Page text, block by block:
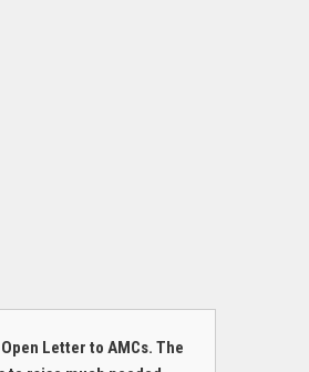
Letter to AMCs. The